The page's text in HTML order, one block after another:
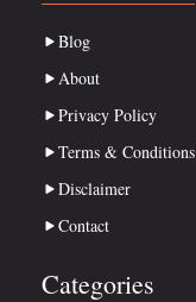
Blog
About
Privacy Policy
Terms & Conditions
Disclaimer
Contact
Categories